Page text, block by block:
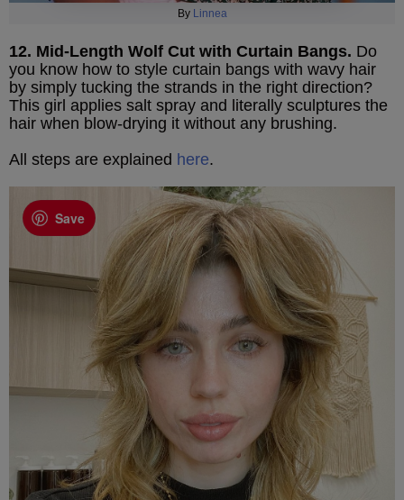
By Linnea
12. Mid-Length Wolf Cut with Curtain Bangs. Do
you know how to style curtain bangs with wavy hair
by simply tucking the strands in the right direction?
This girl applies salt spray and literally sculptures the
hair when blow-drying it without any brushing.
All steps are explained here.
Save